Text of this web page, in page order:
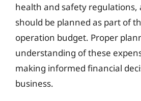
health and safety regulations,
should be planned as part of
operation budget. Proper
understanding of these
making informed financial
business.